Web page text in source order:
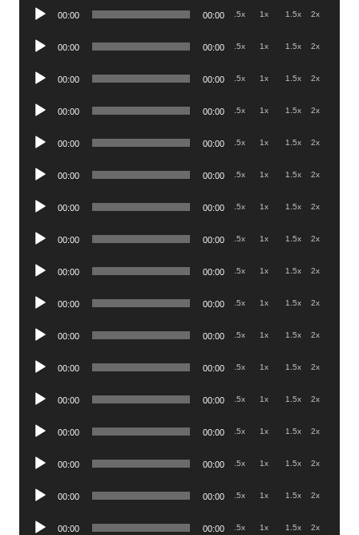
Audio
00:00 00:00 .5x 1x 1.5x 2x
Audio
00:00 00:00 .5x 1x 1.5x 2x
Audio
00:00 00:00 .5x 1x 1.5x 2x
Audio
00:00 00:00 .5x 1x 1.5x 2x
Audio
00:00 00:00 .5x 1x 1.5x 2x
Audio
00:00 00:00 .5x 1x 1.5x 2x
Audio
00:00 00:00 .5x 1x 1.5x 2x
Audio
00:00 00:00 .5x 1x 1.5x 2x
Audio
00:00 00:00 .5x 1x 1.5x 2x
Audio
00:00 00:00 .5x 1x 1.5x 2x
Audio
00:00 00:00 .5x 1x 1.5x 2x
Audio
00:00 00:00 .5x 1x 1.5x 2x
Audio
00:00 00:00 .5x 1x 1.5x 2x
Audio
00:00 00:00 .5x 1x 1.5x 2x
Audio
00:00 00:00 .5x 1x 1.5x 2x
Audio
00:00 00:00 .5x 1x 1.5x 2x
Audio
00:00 00:00 .5x 1x 1.5x 2x